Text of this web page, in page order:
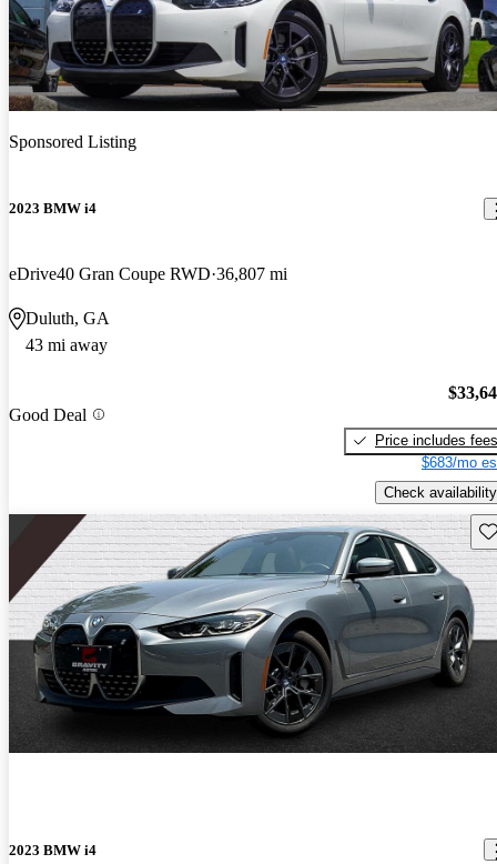
Sponsored Listing
2023 BMW i4
eDrive40 Gran Coupe RWD 36,807 mi
Duluth, GA
43 mi away
Good Deal
Price includes fees
$683/mo
Check availability
2023 BMW i4